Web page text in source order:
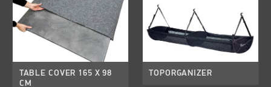
TABLE COVER 165 X 98
CM
TOPORGANIZER